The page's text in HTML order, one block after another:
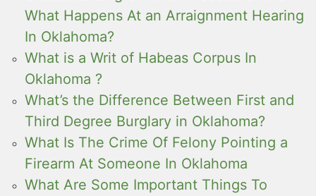
What Happens At an Arraignment Hearing
In Oklahoma?
What is a Writ of Habeas Corpus In
Oklahoma ?
What’s the Difference Between First and
Third Degree Burglary in Oklahoma?
What Is The Crime Of Felony Pointing a
Firearm At Someone In Oklahoma
What Are Some Important Things To